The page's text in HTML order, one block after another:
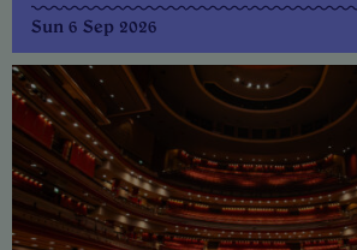
Sun 6 Sep 2026